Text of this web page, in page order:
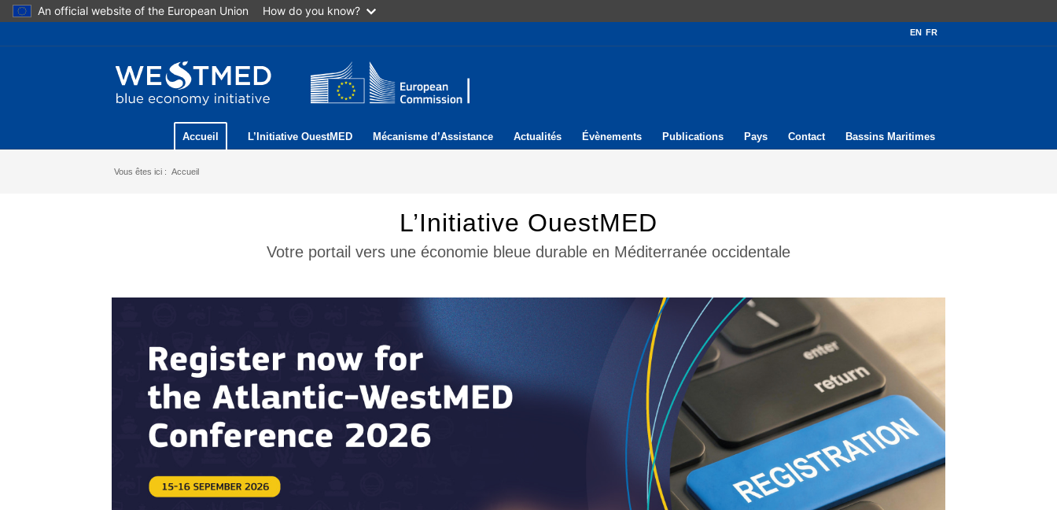
An official website of the European Union How do you know?
EN FR
Accueil L’Initiative OuestMED Mécanisme d’Assistance Actualités Évènements Publications Pays Contact Bassins Maritimes
Vous êtes ici : Accueil
L’Initiative OuestMED
Votre portail vers une économie bleue durable en Méditerranée occidentale